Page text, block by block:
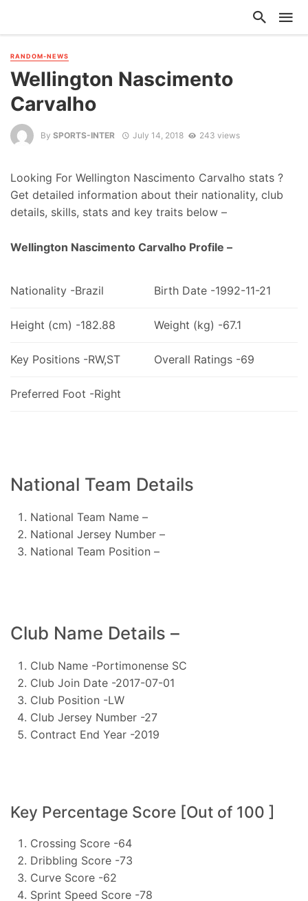
RANDOM-NEWS
Wellington Nascimento
Carvalho
By SPORTS-INTER July 14, 2018 243 views
Looking For Wellington Nascimento Carvalho stats ?
Get detailed information about their nationality, club
details, skills, stats and key traits below –
Wellington Nascimento Carvalho Profile –
Nationality -Brazil Birth Date -1992-11-21
Height (cm) -182.88 Weight (kg) -67.1
Key Positions -RW,ST Overall Ratings -69
Preferred Foot -Right
National Team Details
National Team Name –
National Jersey Number –
National Team Position –
Club Name Details –
Club Name -Portimonense SC
Club Join Date -2017-07-01
Club Position -LW
Club Jersey Number -27
Contract End Year -2019
Key Percentage Score [Out of 100 ]
Crossing Score -64
Dribbling Score -73
Curve Score -62
Sprint Speed Score -78